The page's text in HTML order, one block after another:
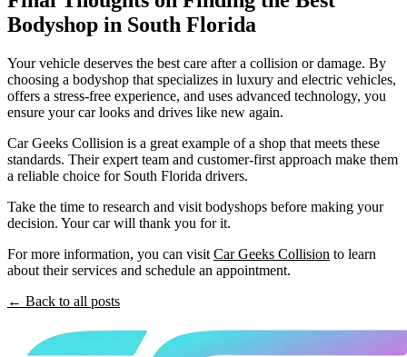
Bodyshop in South Florida
Your vehicle deserves the best care after a collision or damage. By
choosing a bodyshop that specializes in luxury and electric vehicles,
offers a stress-free experience, and uses advanced technology, you
ensure your car looks and drives like new again.
Car Geeks Collision is a great example of a shop that meets these
standards. Their expert team and customer-first approach make them
a reliable choice for South Florida drivers.
Take the time to research and visit bodyshops before making your
decision. Your car will thank you for it.
For more information, you can visit Car Geeks Collision to learn
about their services and schedule an appointment.
← Back to all posts